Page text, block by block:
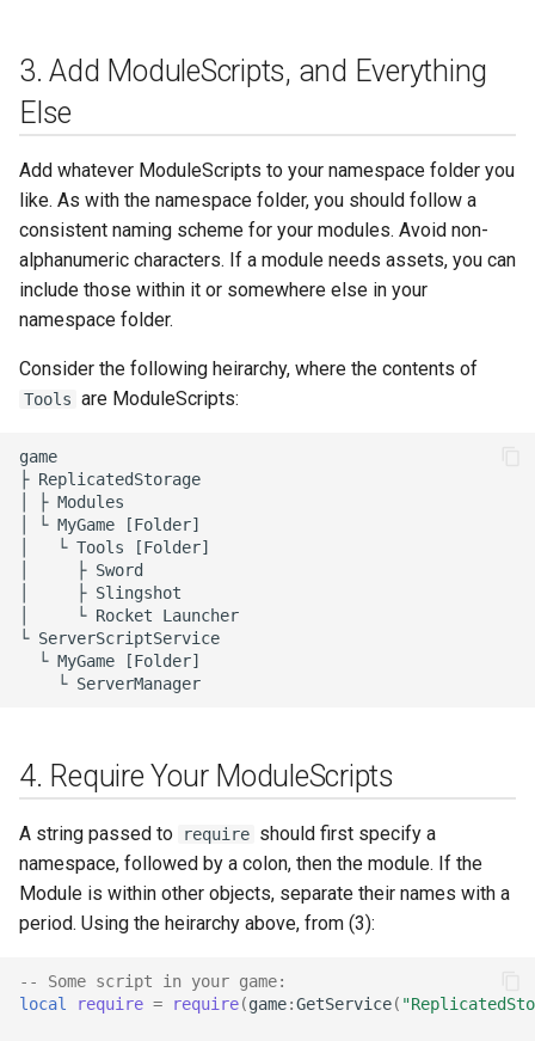
3. Add ModuleScripts, and Everything
Else
Add whatever ModuleScripts to your namespace folder you
like. As with the namespace folder, you should follow a
consistent naming scheme for your modules. Avoid non-
alphanumeric characters. If a module needs assets, you can
include those within it or somewhere else in your
namespace folder.
Consider the following heirarchy, where the contents of
Tools are ModuleScripts:
game
├ ReplicatedStorage
│ ├ Modules
│ └ MyGame [Folder]
│   └ Tools [Folder]
│     ├ Sword
│     ├ Slingshot
│     └ Rocket Launcher
└ ServerScriptService
  └ MyGame [Folder]
4. Require Your ModuleScripts
A string passed to require should first specify a
namespace, followed by a colon, then the module. If the
Module is within other objects, separate their names with a
period. Using the heirarchy above, from (3):
-- Some script in your game:
local
require = require(game:GetService(